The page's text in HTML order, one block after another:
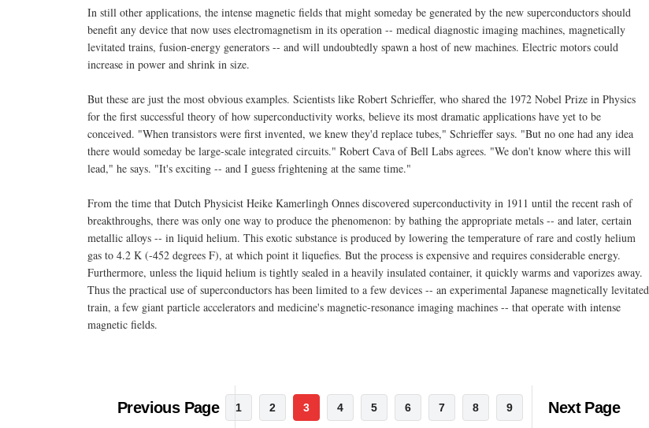
In still other applications, the intense magnetic fields that might someday be generated by the new superconductors should
benefit any device that now uses electromagnetism in its operation -- medical diagnostic imaging machines, magnetically
levitated trains, fusion-energy generators -- and will undoubtedly spawn a host of new machines. Electric motors could
increase in power and shrink in size.
But these are just the most obvious examples. Scientists like Robert Schrieffer, who shared the 1972 Nobel Prize in Physics
for the first successful theory of how superconductivity works, believe its most dramatic applications have yet to be
conceived. "When transistors were first invented, we knew they'd replace tubes," Schrieffer says. "But no one had any idea
there would someday be large-scale integrated circuits." Robert Cava of Bell Labs agrees. "We don't know where this will
lead," he says. "It's exciting -- and I guess frightening at the same time."
From the time that Dutch Physicist Heike Kamerlingh Onnes discovered superconductivity in 1911 until the recent rash of
breakthroughs, there was only one way to produce the phenomenon: by bathing the appropriate metals -- and later, certain
metallic alloys -- in liquid helium. This exotic substance is produced by lowering the temperature of rare and costly helium
gas to 4.2 K (-452 degrees F), at which point it liquefies. But the process is expensive and requires considerable energy.
Furthermore, unless the liquid helium is tightly sealed in a heavily insulated container, it quickly warms and vaporizes away.
Thus the practical use of superconductors has been limited to a few devices -- an experimental Japanese magnetically levitated
train, a few giant particle accelerators and medicine's magnetic-resonance imaging machines -- that operate with intense
magnetic fields.
Previous Page 1 2 3 4 5 6 7 8 9 Next Page